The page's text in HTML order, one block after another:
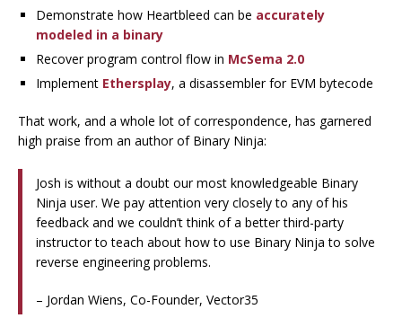
Demonstrate how Heartbleed can be accurately
modeled in a binary
Recover program control flow in McSema 2.0
Implement Ethersplay, a disassembler for EVM bytecode
That work, and a whole lot of correspondence, has garnered
high praise from an author of Binary Ninja:
Josh is without a doubt our most knowledgeable Binary
Ninja user. We pay attention very closely to any of his
feedback and we couldn’t think of a better third-party
instructor to teach about how to use Binary Ninja to solve
reverse engineering problems.
– Jordan Wiens, Co-Founder, Vector35